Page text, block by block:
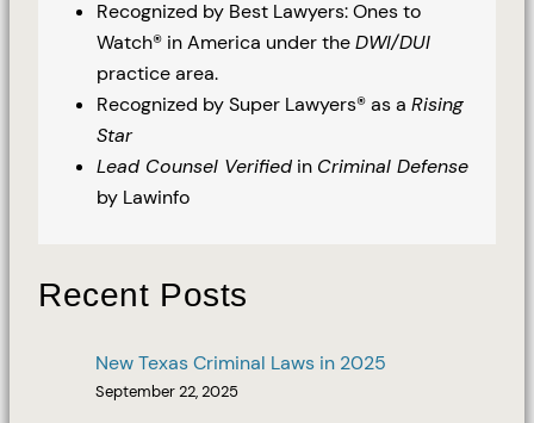
Recognized by Best Lawyers: Ones to
Watch® in America under theDWI/DUI
practice area.
Recognized by Super Lawyers® as a Rising
Star
Lead Counsel Verified in Criminal Defense
by Lawinfo
Recent Posts
New Texas Criminal Laws in 2025
September 22, 2025